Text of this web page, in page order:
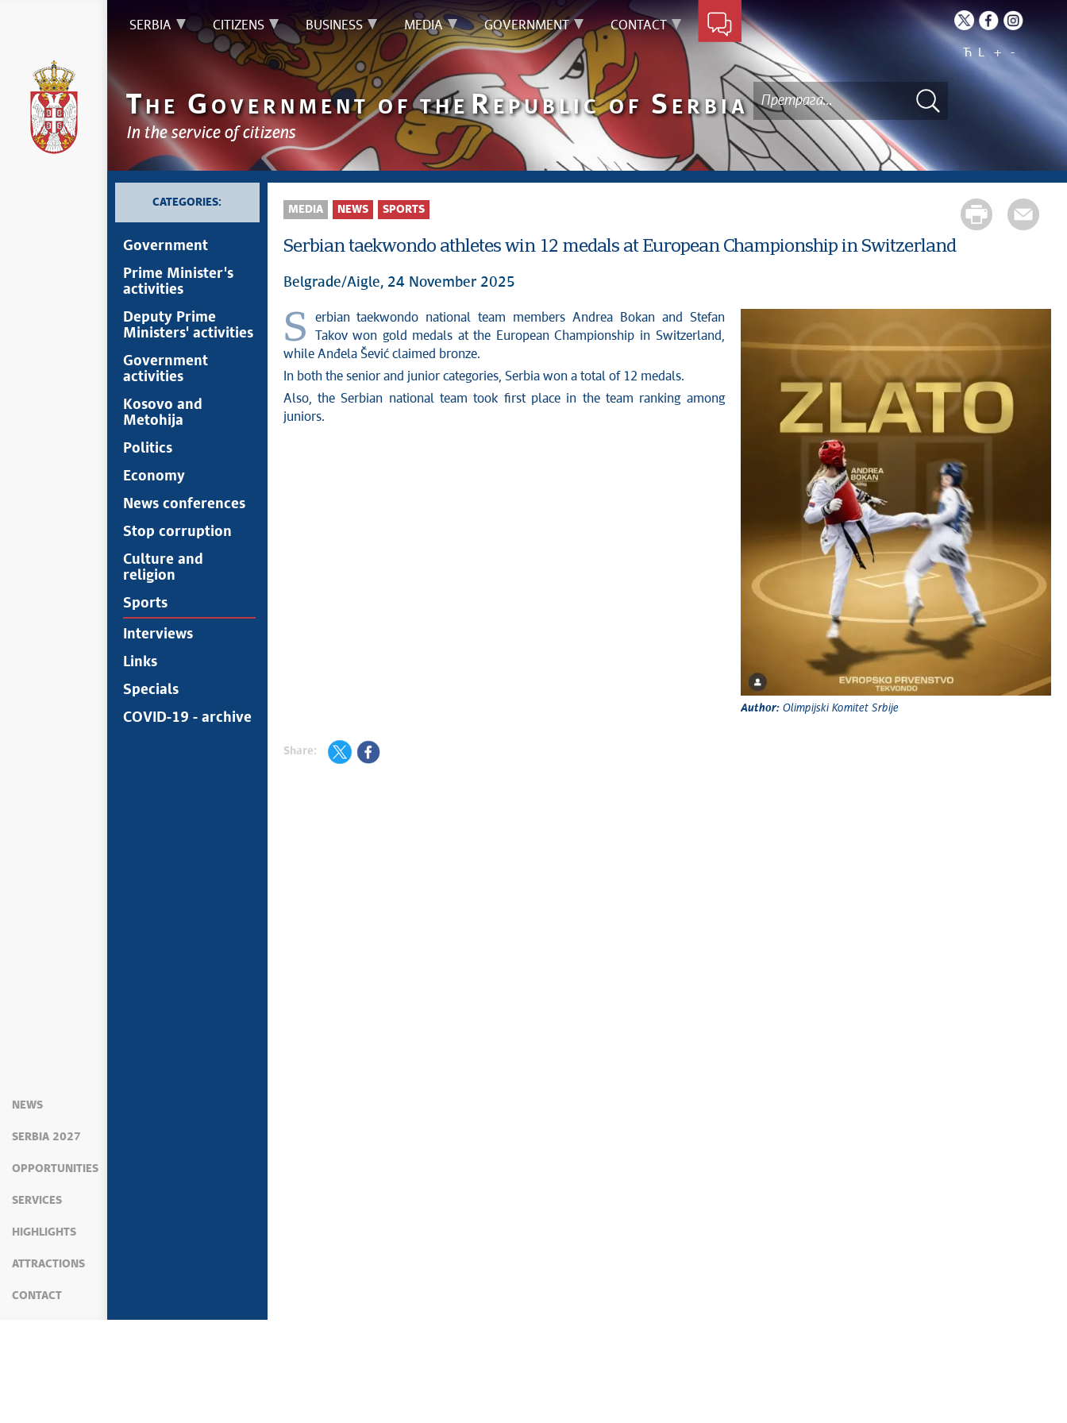
NEWS
SERBIA 2027
OPPORTUNITIES
SERVICES
HIGHLIGHTS
ATTRACTIONS
CONTACT
SERBIA CITIZENS BUSINESS MEDIA GOVERNMENT CONTACT
Ћ L + -
THE GOVERNMENT OF THE REPUBLIC OF S ERBIA
In the service of citizens
CATEGORIES:
Government
Prime Minister's
activities
Deputy Prime
Ministers' activities
Government
activities
Kosovo and
Metohija
Politics
Economy
News conferences
Stop corruption
Culture and
religion
Sports
Interviews
Links
Specials
COVID-19 - archive
MEDIA NEWS SPORTS
Serbian taekwondo athletes win 12 medals at European Championship in Switzerland
Belgrade/Aigle, 24 November 2025
Serbian taekwondo national team members Andrea Bokan and Stefan
Takov won gold medals at the European Championship in Switzerland,
while Anđela Šević claimed bronze.
In both the senior and junior categories, Serbia won a total of 12 medals.
Also, the Serbian national team took first place in the team ranking among
juniors.
Author: Olimpijski Komitet Srbije
Share: